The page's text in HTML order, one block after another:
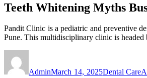
Teeth Whitening Myths
Pandit Clinic is a pediatric and preventive
Pune. This multidisciplinary clinic is
AdminMarch 14, 2025Dental Care